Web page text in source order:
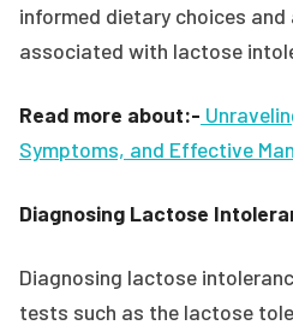
informed dietary choices
associated with lactose
Read more about:-
Symptoms, and Effective
Diagnosing Lactose
Diagnosing lactose
tests such as the lactose